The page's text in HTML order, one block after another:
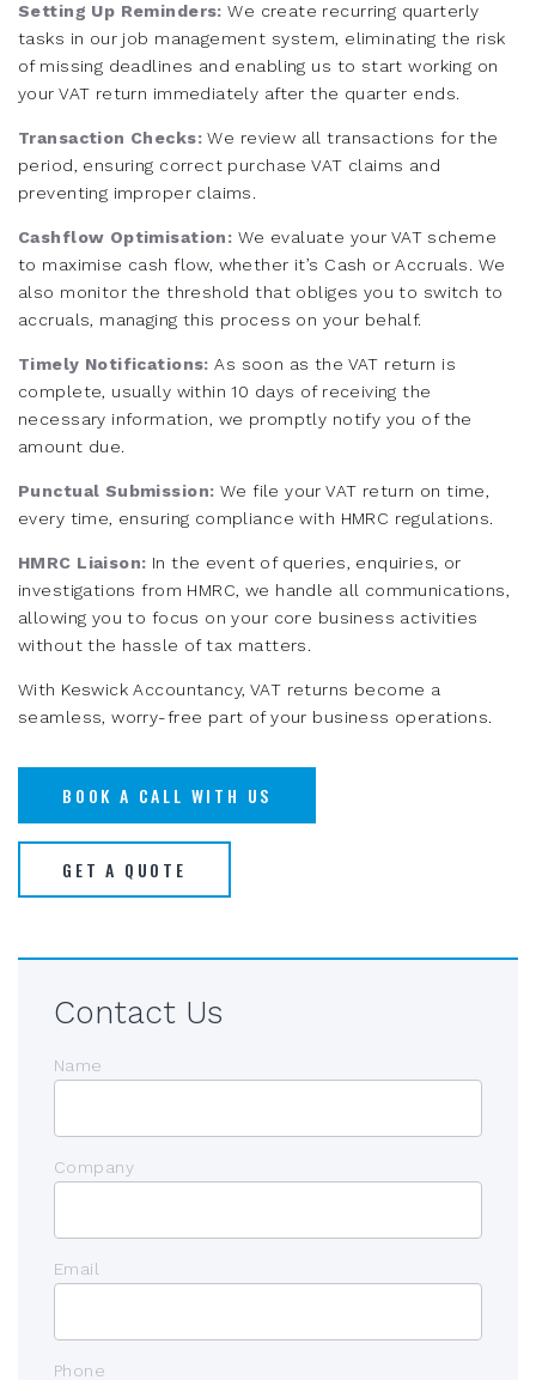
Setting Up Reminders:We create recurring quarterly
tasks in our job management system, eliminating the risk
of missing deadlines and enabling us to start working on
your VAT return immediately after the quarter ends.
Transaction Checks:We review all transactions for the
period, ensuring correct purchase VAT claims and
preventing improper claims.
Cashflow Optimisation: We evaluate your VAT scheme
to maximise cash flow, whether it’s Cash or Accruals. We
also monitor the threshold that obliges you to switch to
accruals, managing this process on your behalf.
Timely Notifications: As soon as the VAT return is
complete, usually within 10 days of receiving the
necessary information, we promptly notify you of the
amount due.
Punctual Submission: We file your VAT return on time,
every time, ensuring compliance with HMRC regulations.
HMRC Liaison: In the event of queries, enquiries, or
investigations from HMRC, we handle all communications,
allowing you to focus on your core business activities
without the hassle of tax matters.
With Keswick Accountancy, VAT returns become a
seamless, worry-free part of your business operations.
BOOK A CALL WITH US
GET A QUOTE
Contact Us
Name
Company
Email
Phone